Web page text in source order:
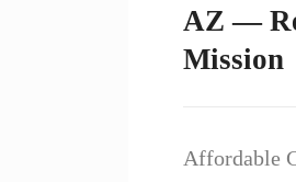
AZ —
Mission
Affordable